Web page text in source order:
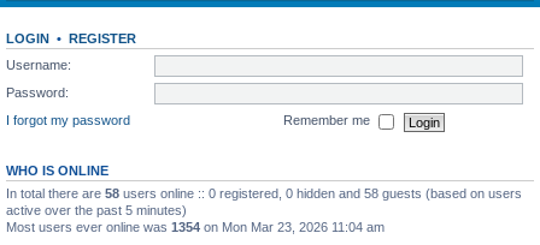
LOGIN • REGISTER
Username:
Password:
I forgot my password
Remember me
WHO IS ONLINE
In total there are 58 users online :: 0 registered, 0 hidden and 58 guests (based on users
active over the past 5 minutes)
Most users ever online was 1354 on Mon Mar 23, 2026 11:04 am